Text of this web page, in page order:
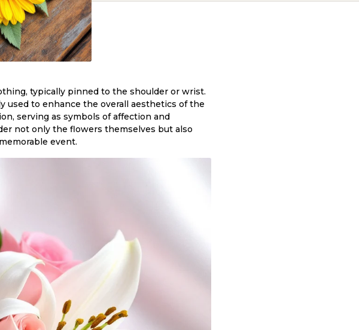
typically pinned to the shoulder or wrist.
used to enhance the overall aesthetics of the
serving as symbols of affection and
not only the flowers themselves but also
event.